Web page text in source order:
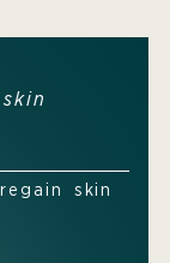
skin